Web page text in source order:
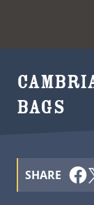
BAGS
SHARE